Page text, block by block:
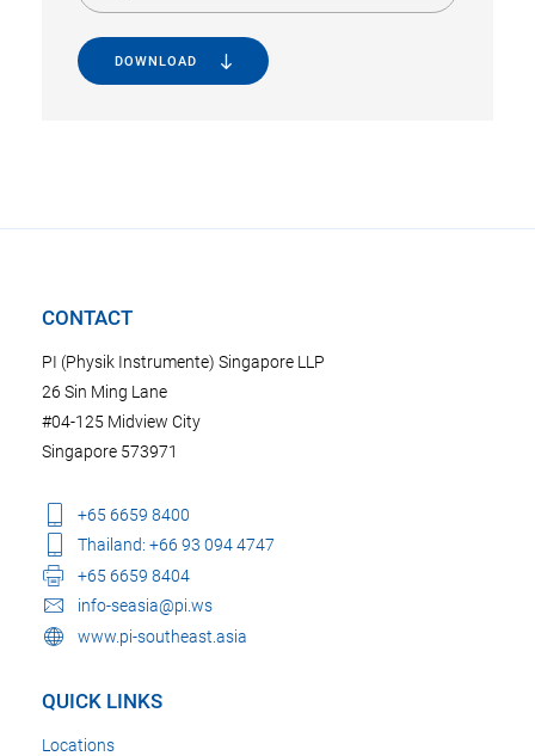
DOWNLOAD
CONTACT
PI (Physik Instrumente) Singapore LLP
26 Sin Ming Lane
#04-125 Midview City
Singapore 573971
+65 6659 8400
Thailand: +66 93 094 4747
+65 6659 8404
info-seasia@pi.ws
www.pi-southeast.asia
QUICK LINKS
Locations